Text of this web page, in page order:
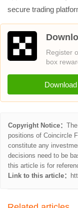
secure trading
Register
box
Download
Copyright Notice：
positions of Coincircle
constitute any
decisions need to be
this article is for
Link to this article：